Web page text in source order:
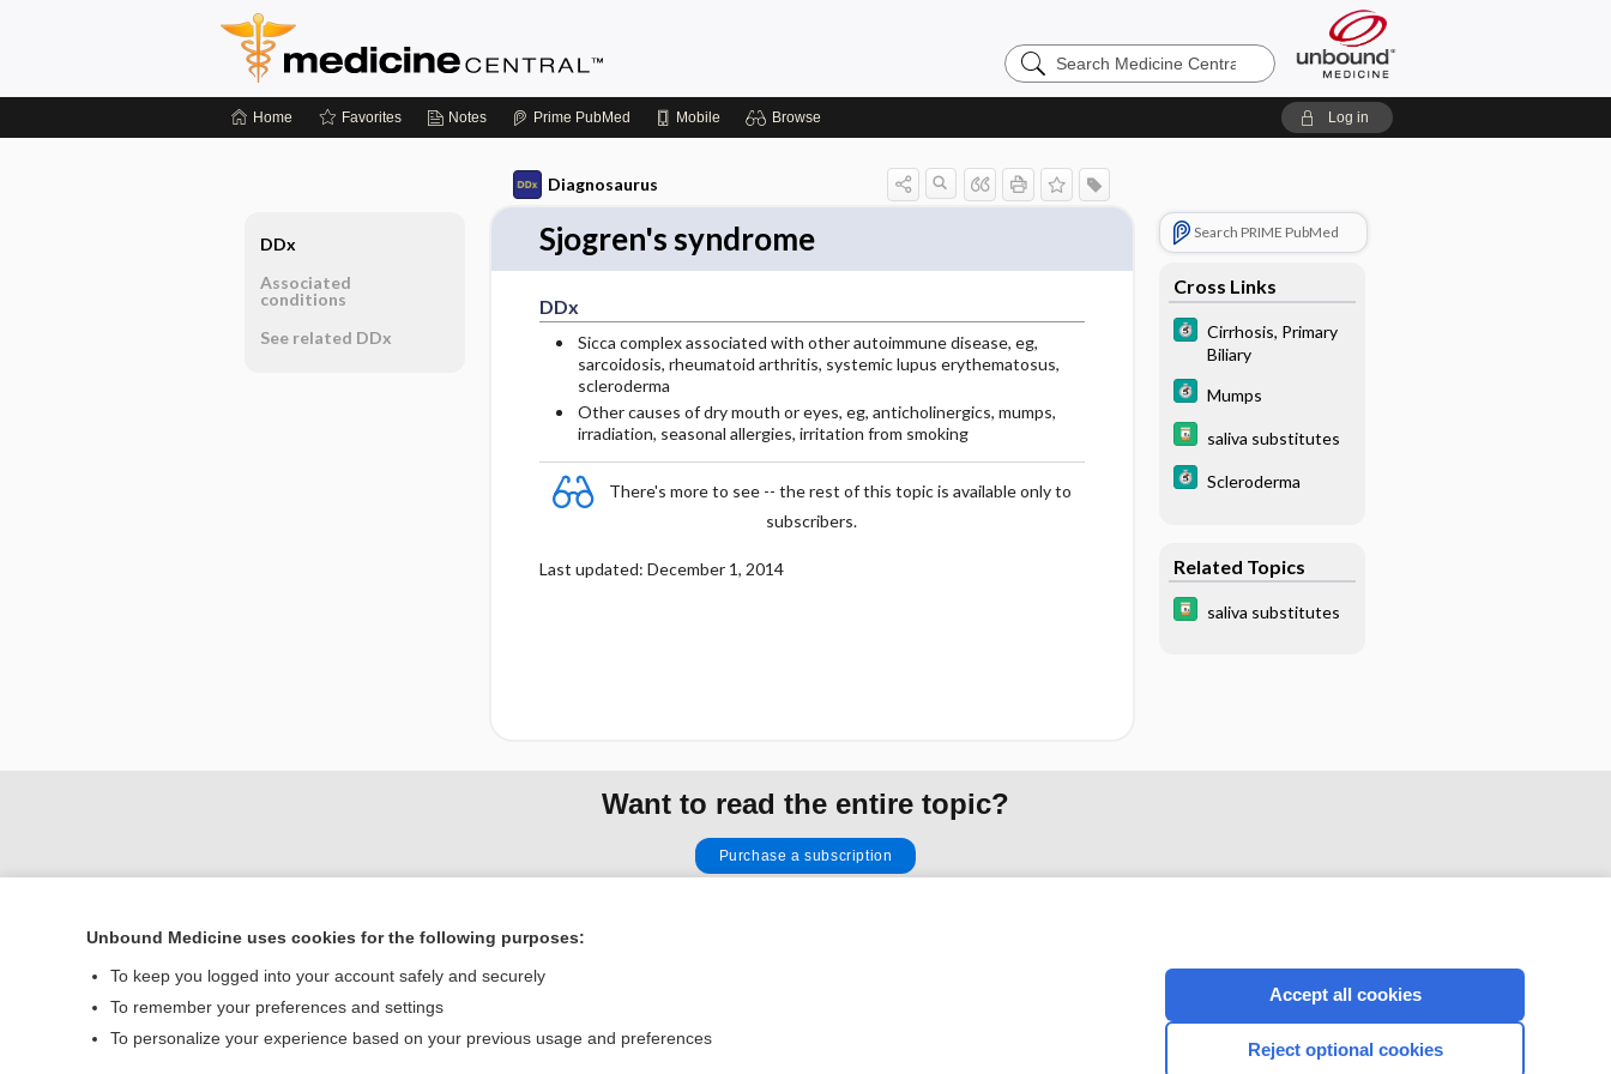
Search
Medicine
Home Favorites Notes Prime PubMed Mobile Browse Log in
Diagnosaurus
Sjogren's syndrome
DDx
Sicca complex associated with other autoimmune disease, eg,
sarcoidosis, rheumatoid arthritis, systemic lupus erythematosus,
scleroderma
Other causes of dry mouth or eyes, eg, anticholinergics, mumps,
irradiation, seasonal allergies, irritation from smoking
There's more to see -- the rest of this topic is available only to
subscribers.
Last updated: December 1, 2014
Search PRIME PubMed
Cross Links
Cirrhosis, Primary
Biliary
Mumps
saliva substitutes
Scleroderma
Related Topics
saliva substitutes
DDx
Associated
conditions
See related DDx
Want to read the entire topic?
Purchase a subscription
CONNECT WITH US
Unbound Medicine uses cookies for the following purposes:
To keep you logged into your account safely and securely
To remember your preferences and settings
To personalize your experience based on your previous usage and preferences
Accept all cookies
Reject optional cookies